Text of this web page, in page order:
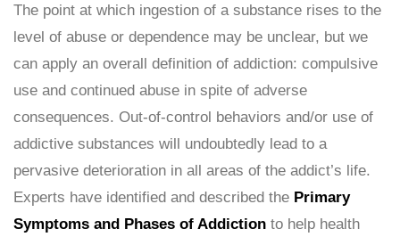
The point at which ingestion of a substance rises to the
level of abuse or dependence may be unclear, but we
can apply an overall definition of addiction: compulsive
use and continued abuse in spite of adverse
consequences. Out-of-control behaviors and/or use of
addictive substances will undoubtedly lead to a
pervasive deterioration in all areas of the addict’s life.
Experts have identified and described the Primary
Symptoms and Phases of Addiction to help health